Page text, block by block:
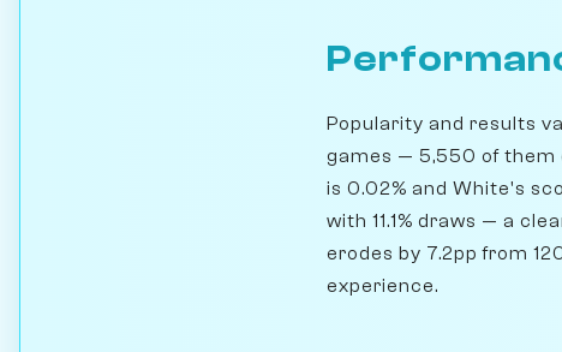
Popularity and results
games — 5,550 of them
is 0.02% and White's
with 11.1% draws — a
erodes by 7.2pp from
experience.